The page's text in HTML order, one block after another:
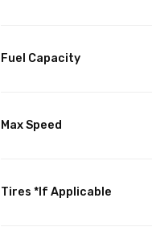
Fuel Capacity
Max Speed
Tires *If Applicable